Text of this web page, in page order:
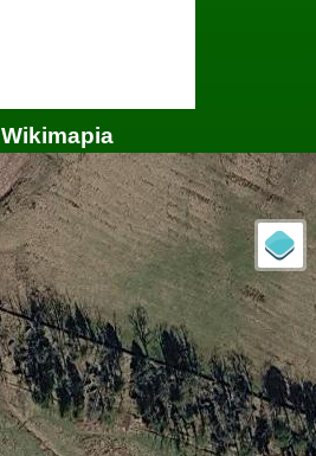
Wikimapia